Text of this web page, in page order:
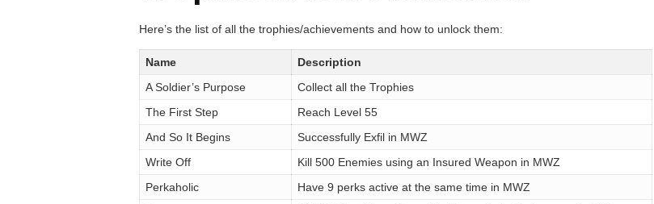
Here’s the list of all the trophies/achievements and how to unlock them:
Name
Description
A Soldier’s Purpose
Collect all the Trophies
The First Step
Reach Level 55
And So It Begins
Successfully Exfil in MWZ
Write Off
Kill 500 Enemies using an Insured Weapon in MWZ
Perkaholic
Have 9 perks active at the same time in MWZ